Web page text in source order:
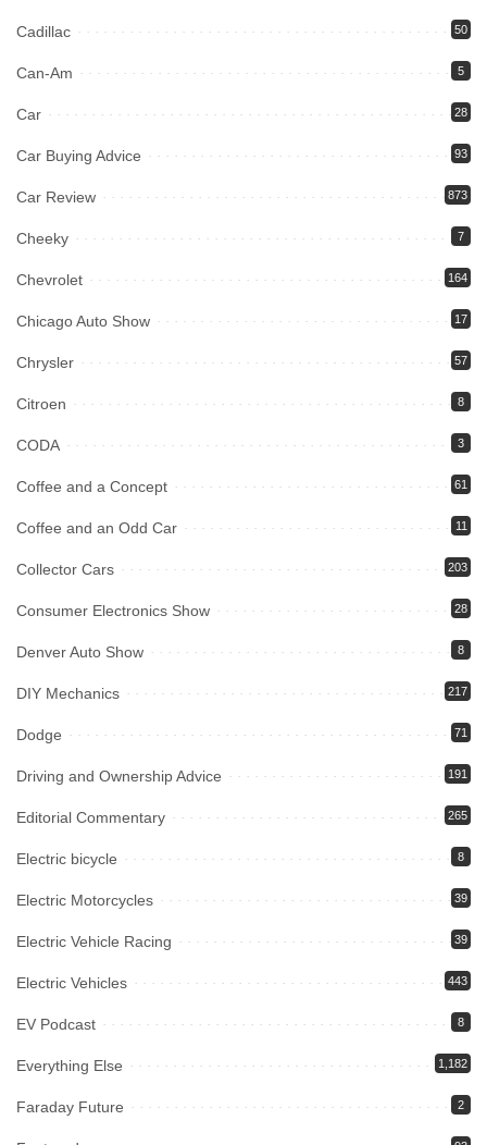
Cadillac 50
Can-Am 5
Car 28
Car Buying Advice 93
Car Review 873
Cheeky 7
Chevrolet 164
Chicago Auto Show 17
Chrysler 57
Citroen 8
CODA 3
Coffee and a Concept 61
Coffee and an Odd Car 11
Collector Cars 203
Consumer Electronics Show 28
Denver Auto Show 8
DIY Mechanics 217
Dodge 71
Driving and Ownership Advice 191
Editorial Commentary 265
Electric bicycle 8
Electric Motorcycles 39
Electric Vehicle Racing 39
Electric Vehicles 443
EV Podcast 8
Everything Else 1,182
Faraday Future 2